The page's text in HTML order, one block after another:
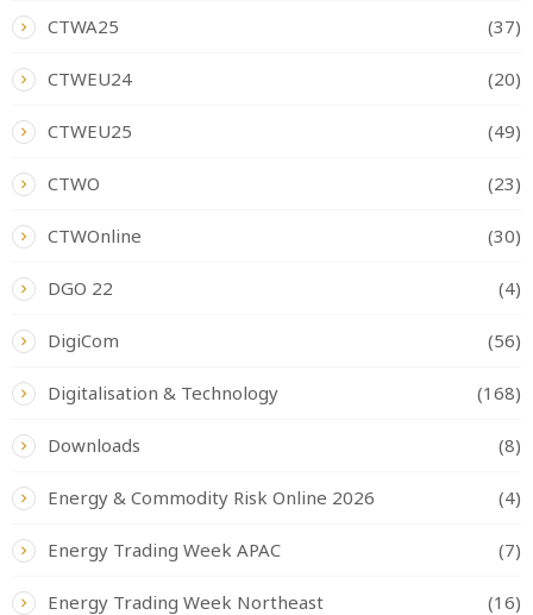
CTWA25 (37)
CTWEU24 (20)
CTWEU25 (49)
CTWO (23)
CTWOnline (30)
DGO 22 (4)
DigiCom (56)
Digitalisation & Technology (168)
Downloads (8)
Energy & Commodity Risk Online 2026 (4)
Energy Trading Week APAC (7)
Energy Trading Week Northeast (16)